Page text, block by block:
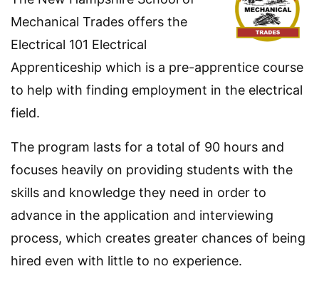
Mechanical Trades offers the
Electrical 101 Electrical
Apprenticeship which is a pre-apprentice course
to help with finding employment in the electrical
field.
The program lasts for a total of 90 hours and
focuses heavily on providing students with the
skills and knowledge they need in order to
advance in the application and interviewing
process, which creates greater chances of being
hired even with little to no experience.